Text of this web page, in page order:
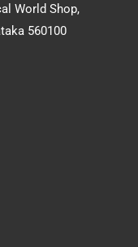
World Shop,
560100